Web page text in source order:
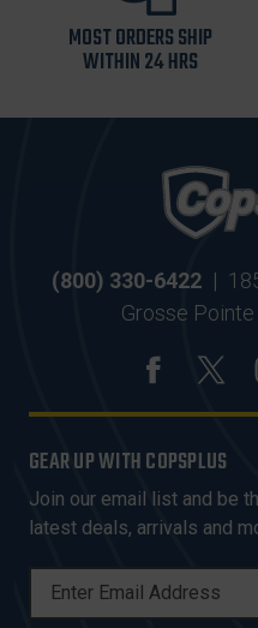
MOST ORDERS SHIP
WITHIN 24 HRS
(800) 330-6422 |
Grosse
GEAR UP WITH COPSPLUS
Join our email list and be
latest deals, arrivals and